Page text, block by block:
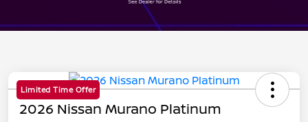
Limited Time Offer
2026 Nissan Murano Platinum